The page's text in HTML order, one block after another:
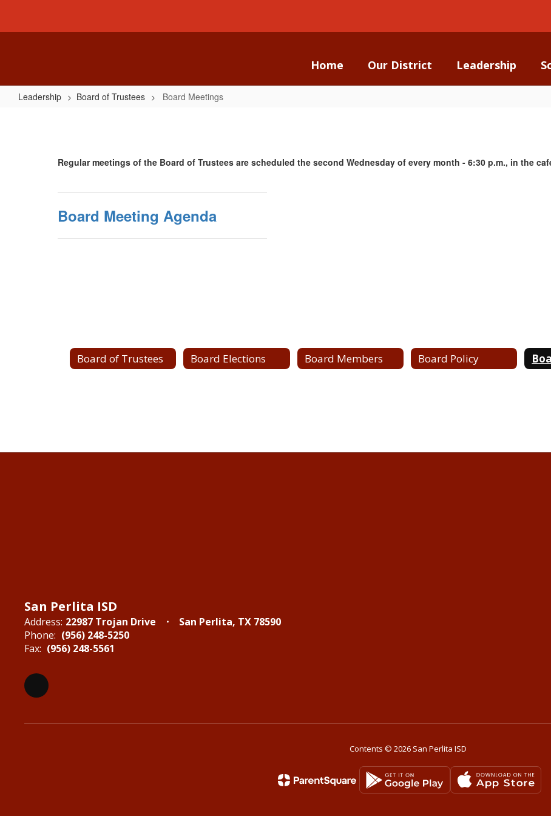
main
Home Our District Leadership
Leadership Board of Trustees Board Meetings
Regular meetings of the Board of Trustees are scheduled the second Wednesday of every month - 6:30 p.m., in the
Board Meeting Agenda
Board of Trustees Board Elections Board Members Board Policy
San Perlita ISD
Address: 22987 Trojan Drive
San Perlita, TX 78590
Phone: (956) 248-5250
Fax: (956) 248-5561
Contents © 2026 San Perlita ISD